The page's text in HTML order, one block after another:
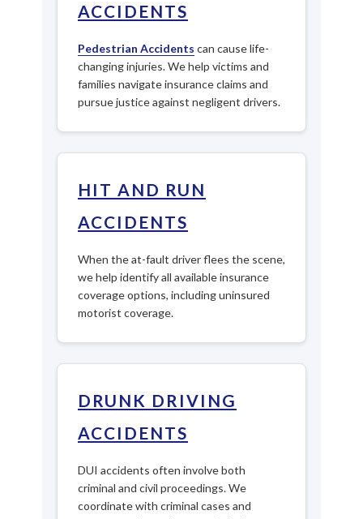
ACCIDENTS
Pedestrian Accidents can cause life-
changing injuries. We help victims and
families navigate insurance claims and
pursue justice against negligent drivers.
HIT AND RUN
ACCIDENTS
When the at-fault driver flees the scene,
we help identify all available insurance
coverage options, including uninsured
motorist coverage.
DRUNK DRIVING
ACCIDENTS
DUI accidents often involve both
criminal and civil proceedings. We
coordinate with criminal cases and